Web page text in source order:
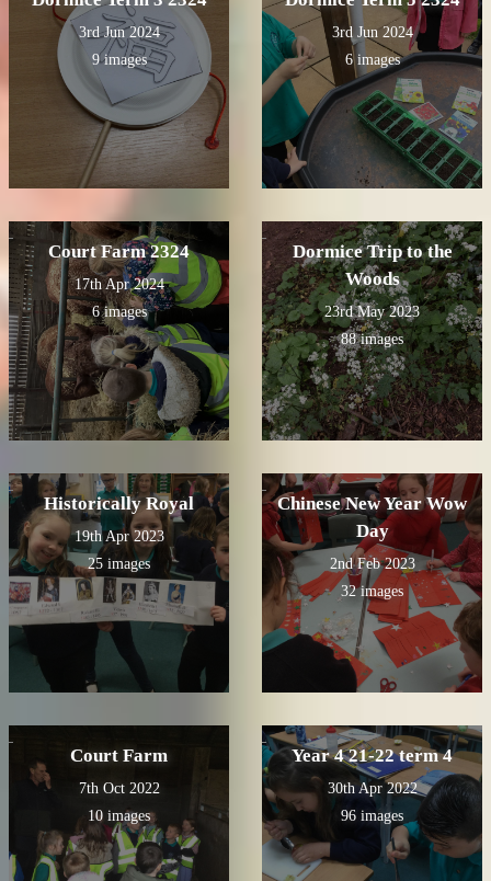
3rd Jun 2024
9 images
3rd Jun 2024
6 images
Court Farm 2324
17th Apr 2024
6 images
Dormice Trip to the
Woods
23rd May 2023
88 images
Historically Royal
19th Apr 2023
25 images
Chinese New Year Wow
Day
2nd Feb 2023
32 images
Court Farm
7th Oct 2022
10 images
Year 4 21-22 term 4
30th Apr 2022
96 images